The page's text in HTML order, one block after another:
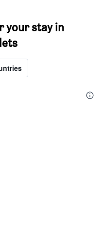
your stay in